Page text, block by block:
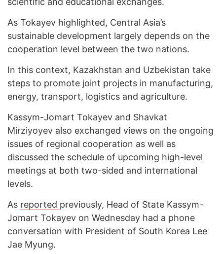
As Tokayev highlighted, Central Asia’s
sustainable development largely depends on the
cooperation level between the two nations.
In this context, Kazakhstan and Uzbekistan take
steps to promote joint projects in manufacturing,
energy, transport, logistics and agriculture.
Kassym-Jomart Tokayev and Shavkat
Mirziyoyev also exchanged views on the ongoing
issues of regional cooperation as well as
discussed the schedule of upcoming high-level
meetings at both two-sided and international
levels.
As reported previously, Head of State Kassym-
Jomart Tokayev on Wednesday had a phone
conversation with President of South Korea Lee
Jae Myung.